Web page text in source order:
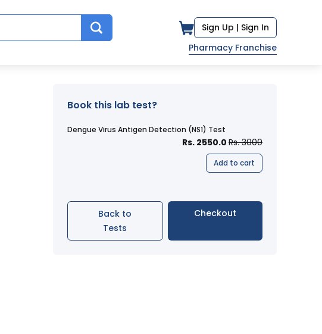
Sign Up | Sign In
Pharmacy Franchise
Book this lab test?
Dengue Virus Antigen Detection (NS1) Test
Rs. 2550.0 Rs. 3000
Add to cart
Back to
Tests
Checkout